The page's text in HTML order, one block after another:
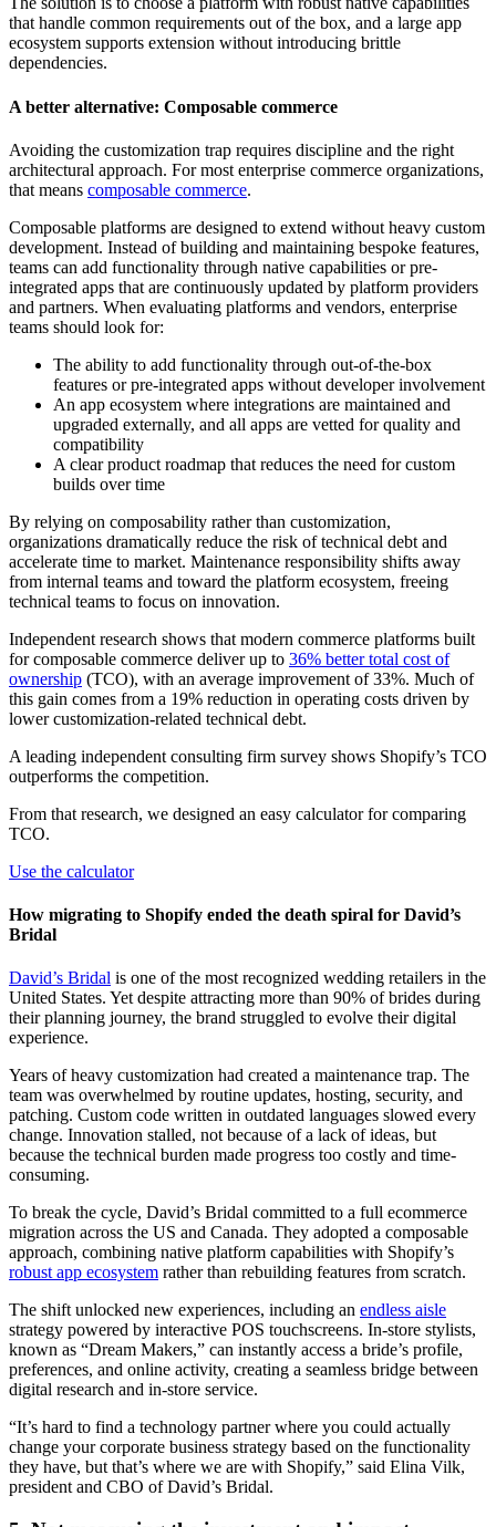
that handle common requirements out of the box, and a large app
ecosystem supports extension without introducing brittle
dependencies.
A better alternative: Composable commerce
Avoiding the customization trap requires discipline and the right
architectural approach. For most enterprise commerce organizations,
that means composable commerce.
Composable platforms are designed to extend without heavy custom
development. Instead of building and maintaining bespoke features,
teams can add functionality through native capabilities or pre-
integrated apps that are continuously updated by platform providers
and partners. When evaluating platforms and vendors, enterprise
teams should look for:
The ability to add functionality through out-of-the-box
features or pre-integrated apps without developer involvement
An app ecosystem where integrations are maintained and
upgraded externally, and all apps are vetted for quality and
compatibility
A clear product roadmap that reduces the need for custom
builds over time
By relying on composability rather than customization,
organizations dramatically reduce the risk of technical debt and
accelerate time to market. Maintenance responsibility shifts away
from internal teams and toward the platform ecosystem, freeing
technical teams to focus on innovation.
Independent research shows that modern commerce platforms built
for composable commerce deliver up to 36% better total cost of
ownership (TCO), with an average improvement of 33%. Much of
this gain comes from a 19% reduction in operating costs driven by
lower customization-related technical debt.
A leading independent consulting firm survey shows Shopify’s TCO
outperforms the competition.
From that research, we designed an easy calculator for comparing
TCO.
Use the calculator
How migrating to Shopify ended the death spiral for David’s
Bridal
David’s Bridal is one of the most recognized wedding retailers in the
United States. Yet despite attracting more than 90% of brides during
their planning journey, the brand struggled to evolve their digital
experience.
Years of heavy customization had created a maintenance trap. The
team was overwhelmed by routine updates, hosting, security, and
patching. Custom code written in outdated languages slowed every
change. Innovation stalled, not because of a lack of ideas, but
because the technical burden made progress too costly and time-
consuming.
To break the cycle, David’s Bridal committed to a full ecommerce
migration across the US and Canada. They adopted a composable
approach, combining native platform capabilities with Shopify’s
robust app ecosystem rather than rebuilding features from scratch.
The shift unlocked new experiences, including an endless aisle
strategy powered by interactive POS touchscreens. In-store stylists,
known as “Dream Makers,” can instantly access a bride’s profile,
preferences, and online activity, creating a seamless bridge between
digital research and in-store service.
“It’s hard to find a technology partner where you could actually
change your corporate business strategy based on the functionality
they have, but that’s where we are with Shopify,” said Elina Vilk,
president and CBO of David’s Bridal.